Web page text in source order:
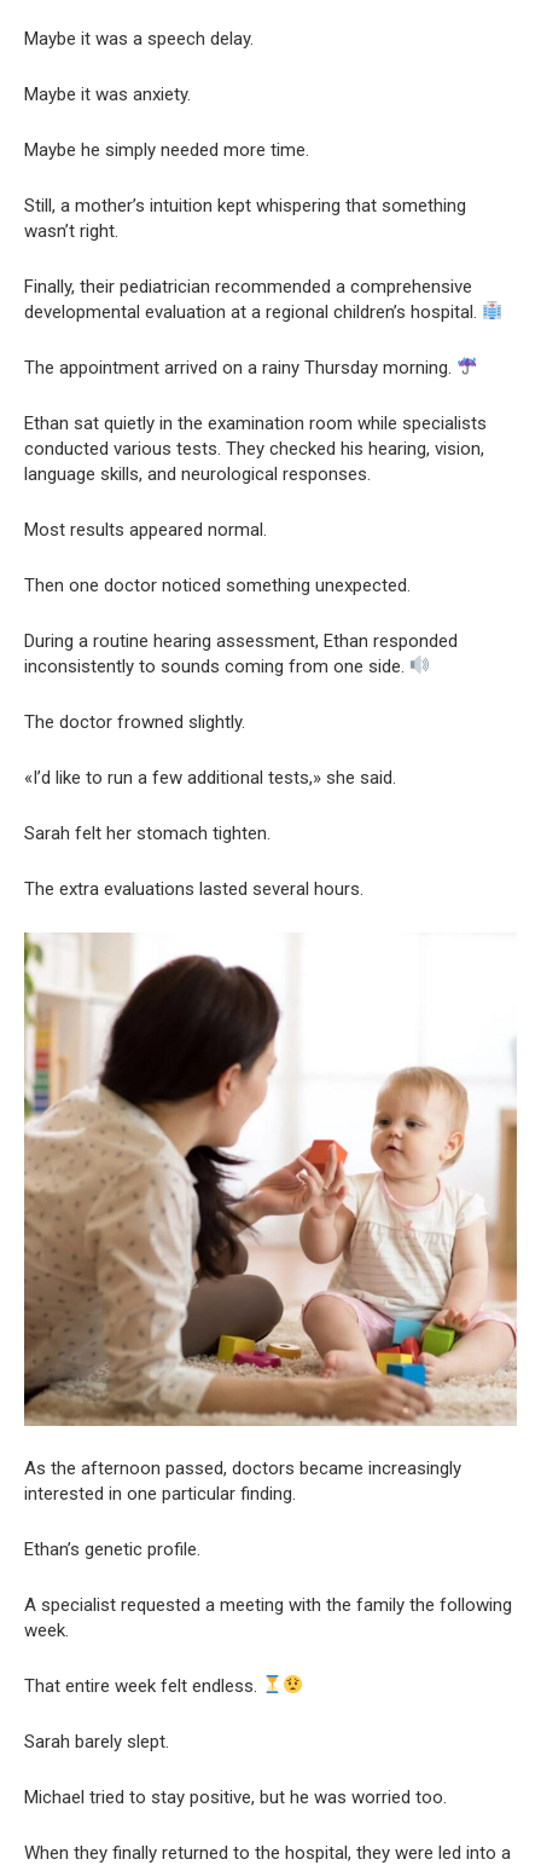
Maybe it was a speech delay.
Maybe it was anxiety.
Maybe he simply needed more time.
Still, a mother’s intuition kept whispering that something
wasn’t right.
Finally, their pediatrician recommended a comprehensive
developmental evaluation at a regional children’s hospital.
The appointment arrived on a rainy Thursday morning.
Ethan sat quietly in the examination room while specialists
conducted various tests. They checked his hearing, vision,
language skills, and neurological responses.
Most results appeared normal.
Then one doctor noticed something unexpected.
During a routine hearing assessment, Ethan responded
inconsistently to sounds coming from one side.
The doctor frowned slightly.
«I’d like to run a few additional tests,» she said.
Sarah felt her stomach tighten.
The extra evaluations lasted several hours.
As the afternoon passed, doctors became increasingly
interested in one particular finding.
Ethan’s genetic profile.
A specialist requested a meeting with the family the following
week.
That entire week felt endless.
Sarah barely slept.
Michael tried to stay positive, but he was worried too.
When they finally returned to the hospital, they were led into a